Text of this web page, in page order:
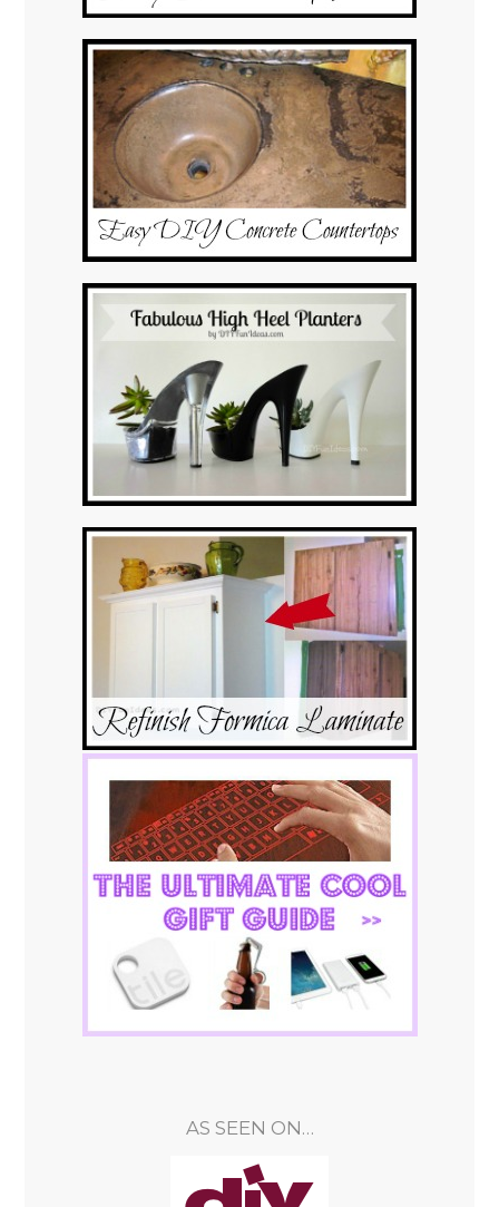
AS SEEN ON…